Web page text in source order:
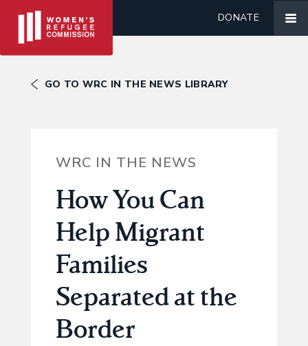
DONATE
GO TO WRC IN THE NEWS LIBRARY
WRC IN THE NEWS
How You Can
Help Migrant
Families
Separated at the
Border